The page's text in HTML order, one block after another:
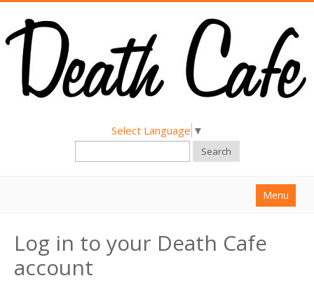
Select Language ▼
Search
Menu
About
Find a Death Cafe
Log in to your Death Cafe
account